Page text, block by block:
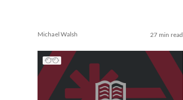
Michael Walsh 27 min read